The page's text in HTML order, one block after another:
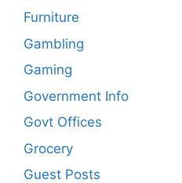
Furniture
Gambling
Gaming
Government Info
Govt Offices
Grocery
Guest Posts